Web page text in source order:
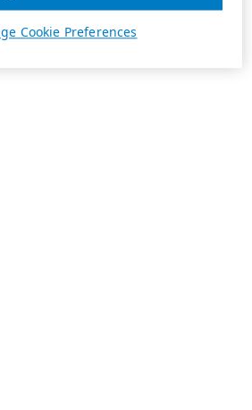
Cookie Preferences